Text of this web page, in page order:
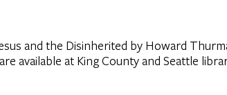
and the Disinherited by Howard
available at King County and Seattle